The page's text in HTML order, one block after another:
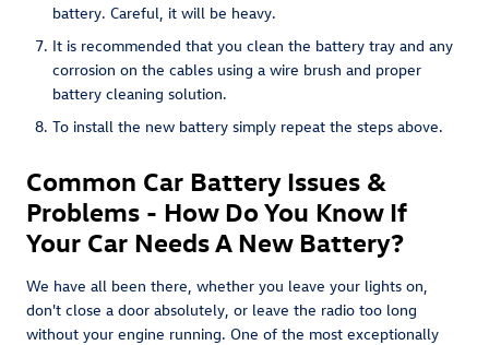
battery. Careful, it will be heavy.
It is recommended that you clean the battery tray and any
corrosion on the cables using a wire brush and proper
battery cleaning solution.
To install the new battery simply repeat the steps above.
Common Car Battery Issues &
Problems - How Do You Know If
Your Car Needs A New Battery?
We have all been there, whether you leave your lights on,
don't close a door absolutely, or leave the radio too long
without your engine running. One of the most exceptionally